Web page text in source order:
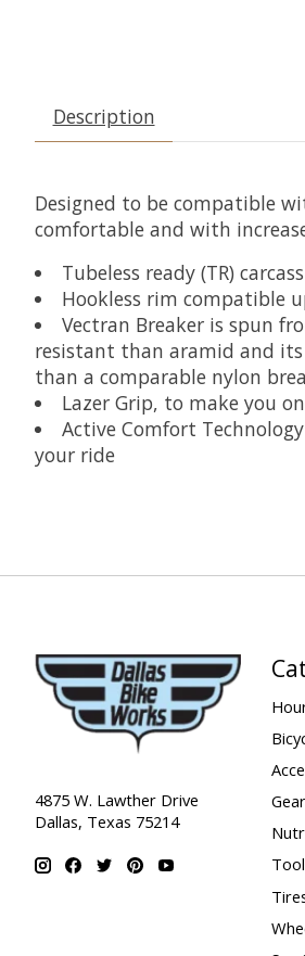
Description
Designed to be compatible
comfortable and with
Tubeless ready (TR)
Hookless rim compatible
Vectran Breaker is spun
resistant than aramid and
than a comparable nylon
Lazer Grip, to make you
Active Comfort
your ride
4875 W. Lawther Drive
Dallas, Texas 75214
Gear